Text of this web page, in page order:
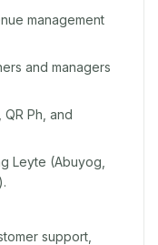
management
and managers
QR Ph, and
Leyte (Abuyog,
support,